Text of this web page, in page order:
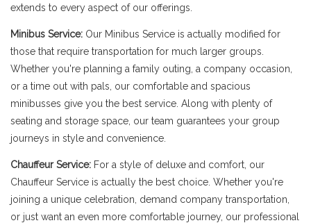
extends to every aspect of our offerings.
Minibus Service: Our Minibus Service is actually modified for
those that require transportation for much larger groups.
Whether you're planning a family outing, a company occasion,
or a time out with pals, our comfortable and spacious
minibusses give you the best service. Along with plenty of
seating and storage space, our team guarantees your group
journeys in style and convenience.
Chauffeur Service: For a style of deluxe and comfort, our
Chauffeur Service is actually the best choice. Whether you're
joining a unique celebration, demand company transportation,
or just want an even more comfortable journey, our professional